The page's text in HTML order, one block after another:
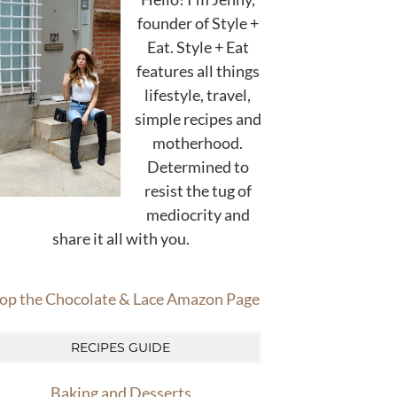
founder of Style +
Eat. Style + Eat
features all things
lifestyle, travel,
simple recipes and
motherhood.
Determined to
resist the tug of
mediocrity and
share it all with you.
the Chocolate & Lace Amazon Page
RECIPES GUIDE
Baking and Desserts